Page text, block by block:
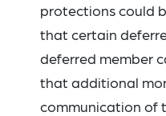
protections could
that certain
deferred member
that additional
communication of